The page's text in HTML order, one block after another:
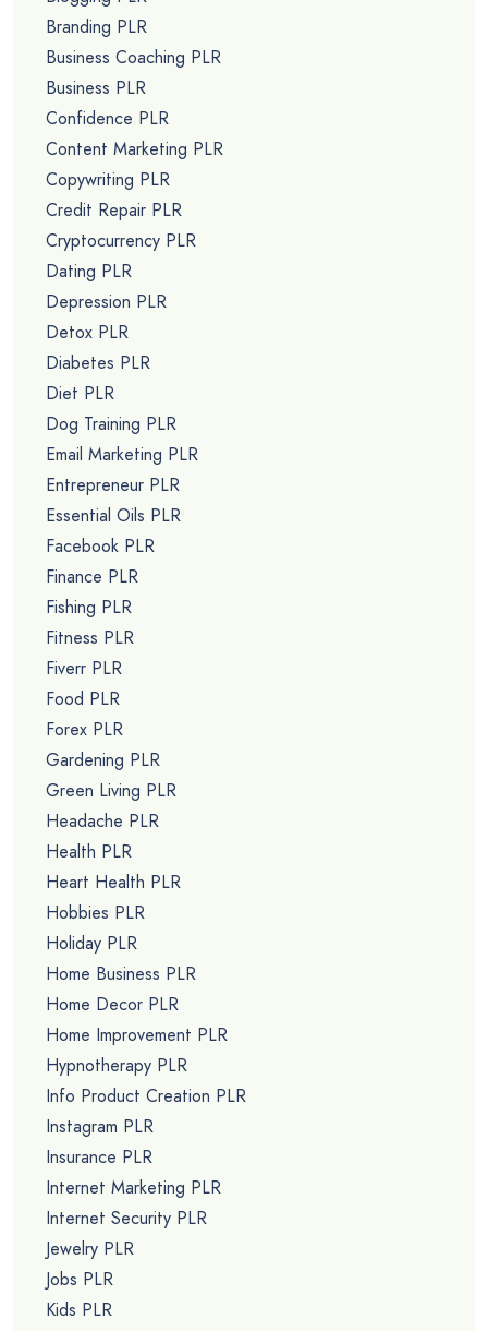
Branding PLR
Business Coaching PLR
Business PLR
Confidence PLR
Content Marketing PLR
Copywriting PLR
Credit Repair PLR
Cryptocurrency PLR
Dating PLR
Depression PLR
Detox PLR
Diabetes PLR
Diet PLR
Dog Training PLR
Email Marketing PLR
Entrepreneur PLR
Essential Oils PLR
Facebook PLR
Finance PLR
Fishing PLR
Fitness PLR
Fiverr PLR
Food PLR
Forex PLR
Gardening PLR
Green Living PLR
Headache PLR
Health PLR
Heart Health PLR
Hobbies PLR
Holiday PLR
Home Business PLR
Home Decor PLR
Home Improvement PLR
Hypnotherapy PLR
Info Product Creation PLR
Instagram PLR
Insurance PLR
Internet Marketing PLR
Internet Security PLR
Jewelry PLR
Jobs PLR
Kids PLR